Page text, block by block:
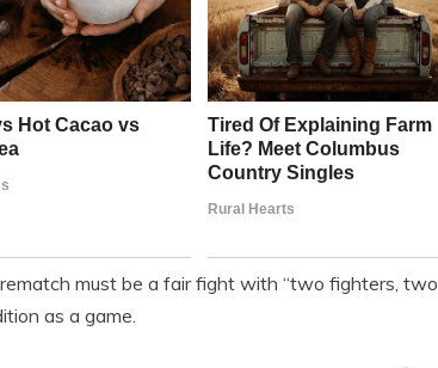
must be a fair fight with “two fighters, two
as a game.